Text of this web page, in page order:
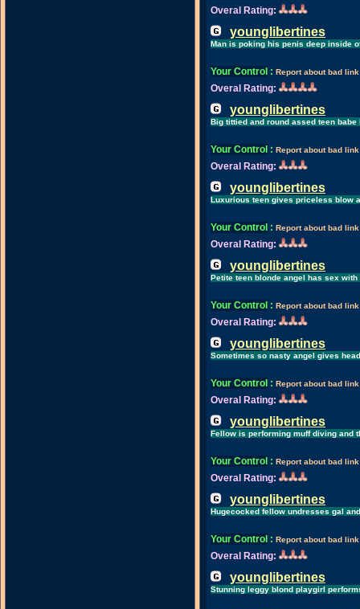
Overal Rating:
younglibertines
Man is poking his penis deep inside
Your Control : Report about bad link
Overal Rating:
younglibertines
Big tittied and round assed teen
Your Control : Report about bad link
Overal Rating:
younglibertines
Luxurious teen gives priceless blow
Your Control : Report about bad link
Overal Rating:
younglibertines
Petite teen blonde angel has sex
Your Control : Report about bad link
Overal Rating:
younglibertines
Sometimes so nasty angel gives
Your Control : Report about bad link
Overal Rating:
younglibertines
Fellow is performing muff diving and
Your Control : Report about bad link
Overal Rating:
younglibertines
Hugecocked fellow undresses gal
Your Control : Report about bad link
Overal Rating:
younglibertines
Stunning leggy blond playgirl